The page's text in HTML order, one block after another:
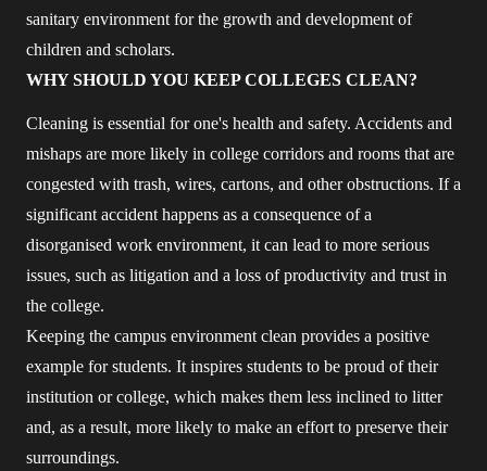
sanitary environment for the growth and development of
children and scholars.
WHY SHOULD YOU KEEP COLLEGES CLEAN?
Cleaning is essential for one's health and safety. Accidents and
mishaps are more likely in college corridors and rooms that are
congested with trash, wires, cartons, and other obstructions. If a
significant accident happens as a consequence of a
disorganised work environment, it can lead to more serious
issues, such as litigation and a loss of productivity and trust in
the college.
Keeping the campus environment clean provides a positive
example for students. It inspires students to be proud of their
institution or college, which makes them less inclined to litter
and, as a result, more likely to make an effort to preserve their
surroundings.